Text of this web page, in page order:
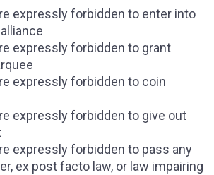
expressly forbidden to enter into
expressly forbidden to grant
expressly forbidden to coin
expressly forbidden to give out
expressly forbidden to pass any
ex post facto law, or law impairing